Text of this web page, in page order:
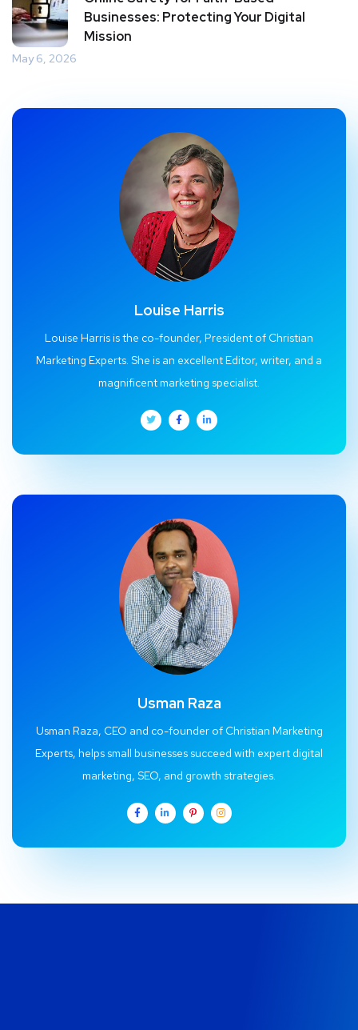
Businesses: Protecting Your Digital
Mission
May 6, 2026
Louise Harris
Louise Harris is the co-founder, President of Christian
Marketing Experts. She is an excellent Editor, writer, and a
magnificent marketing specialist.
Usman Raza
Usman Raza, CEO and co-founder of Christian Marketing
Experts, helps small businesses succeed with expert digital
marketing, SEO, and growth strategies.